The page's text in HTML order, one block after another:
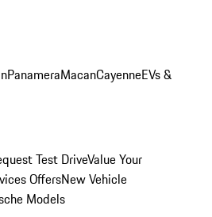
PanameraMacanCayenneEVs &
Test DriveValue Your
OffersNew Vehicle
Models